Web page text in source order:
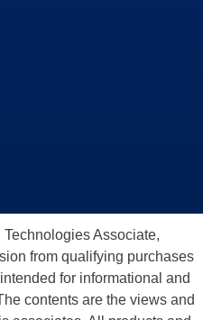
Associate,
from qualifying purchases
for informational and
contents are the views and